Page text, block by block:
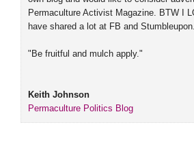
Permaculture Activist Magazine. BTW I
have shared a lot at FB and Stumbleupon.
"Be fruitful and mulch apply."
Keith Johnson
Permaculture Politics Blog